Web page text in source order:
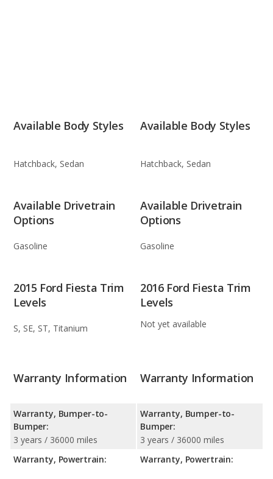
Available Body Styles
Hatchback, Sedan
Available Body Styles
Hatchback, Sedan
Available Drivetrain
Options
Gasoline
Available Drivetrain
Options
Gasoline
2015 Ford Fiesta Trim
Levels
S, SE, ST, Titanium
2016 Ford Fiesta Trim
Levels
Not yet available
Warranty Information
Warranty, Bumper-to-
Bumper:
3 years / 36000 miles
Warranty, Powertrain:
Warranty Information
Warranty, Bumper-to-
Bumper:
3 years / 36000 miles
Warranty, Powertrain: